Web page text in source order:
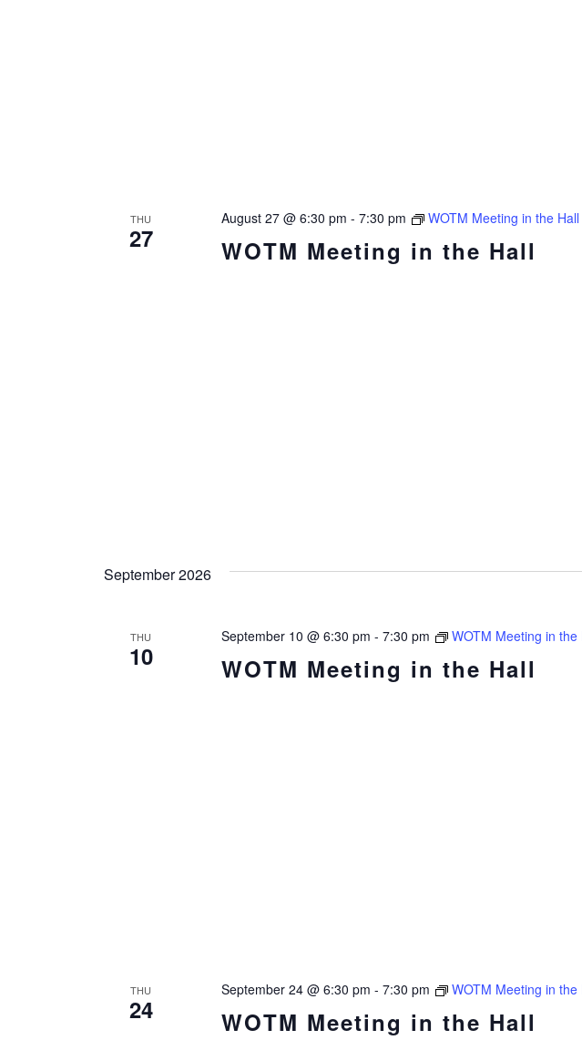
THU
27 WOTM Meeting in the Hall
August 27 @ 6:30 pm -7:30 pm WOTM Meeting in the Hall
September 2026
THU
10 WOTM Meeting in the Hall
September 10 @ 6:30 pm -7:30 pm WOTM Meeting in the
THU
24 WOTM Meeting in the Hall
September 24 @ 6:30 pm -7:30 pm WOTM Meeting in the